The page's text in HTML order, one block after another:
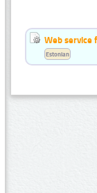
Web service
Estonian